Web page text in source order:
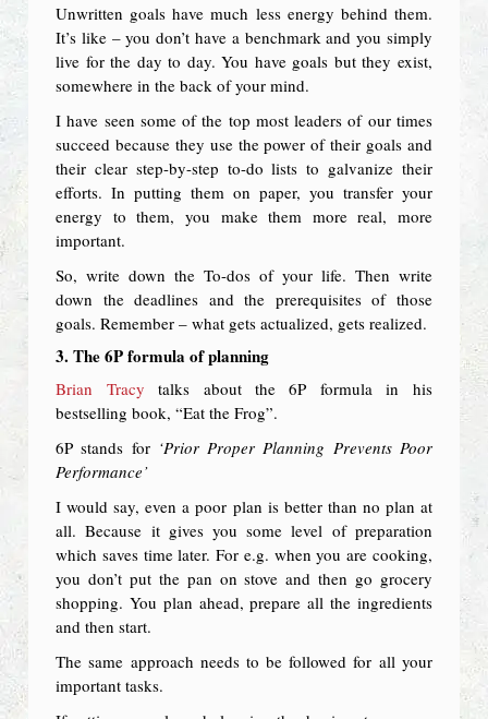
Unwritten goals have much less energy behind them.
It’s like – you don’t have a benchmark and you simply
live for the day to day. You have goals but they exist,
somewhere in the back of your mind.
I have seen some of the top most leaders of our times
succeed because they use the power of their goals and
their clear step-by-step to-do lists to galvanize their
efforts. In putting them on paper, you transfer your
energy to them, you make them more real, more
important.
So, write down the To-dos of your life. Then write
down the deadlines and the prerequisites of those
goals. Remember – what gets actualized, gets realized.
3. The 6P formula of planning
Brian Tracy talks about the 6P formula in his
bestselling book, “Eat the Frog”.
6P stands for ‘Prior Proper Planning Prevents Poor
Performance’
I would say, even a poor plan is better than no plan at
all. Because it gives you some level of preparation
which saves time later. For e.g. when you are cooking,
you don’t put the pan on stove and then go grocery
shopping. You plan ahead, prepare all the ingredients
and then start.
The same approach needs to be followed for all your
important tasks.